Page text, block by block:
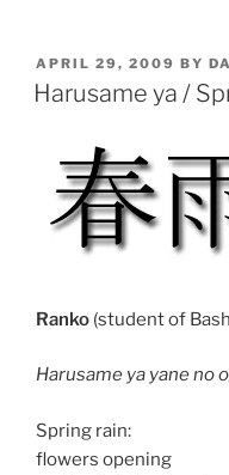
POSTED
ON
APRIL 29, 2009 BY
Harusame ya /
Ranko (student of
Harusame ya yane no
Spring rain:
flowers opening